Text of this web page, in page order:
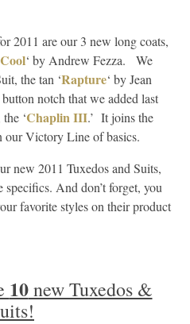
2011 are our 3 new long coats,
Cool‘ by Andrew Fezza. We
the tan ‘Rapture‘ by Jean
notch that we added last
‘Chaplin III.’ It joins the
our Victory Line of basics.
new 2011 Tuxedos and Suits,
And don’t forget, you
favorite styles on their product
10new Tuxedos &